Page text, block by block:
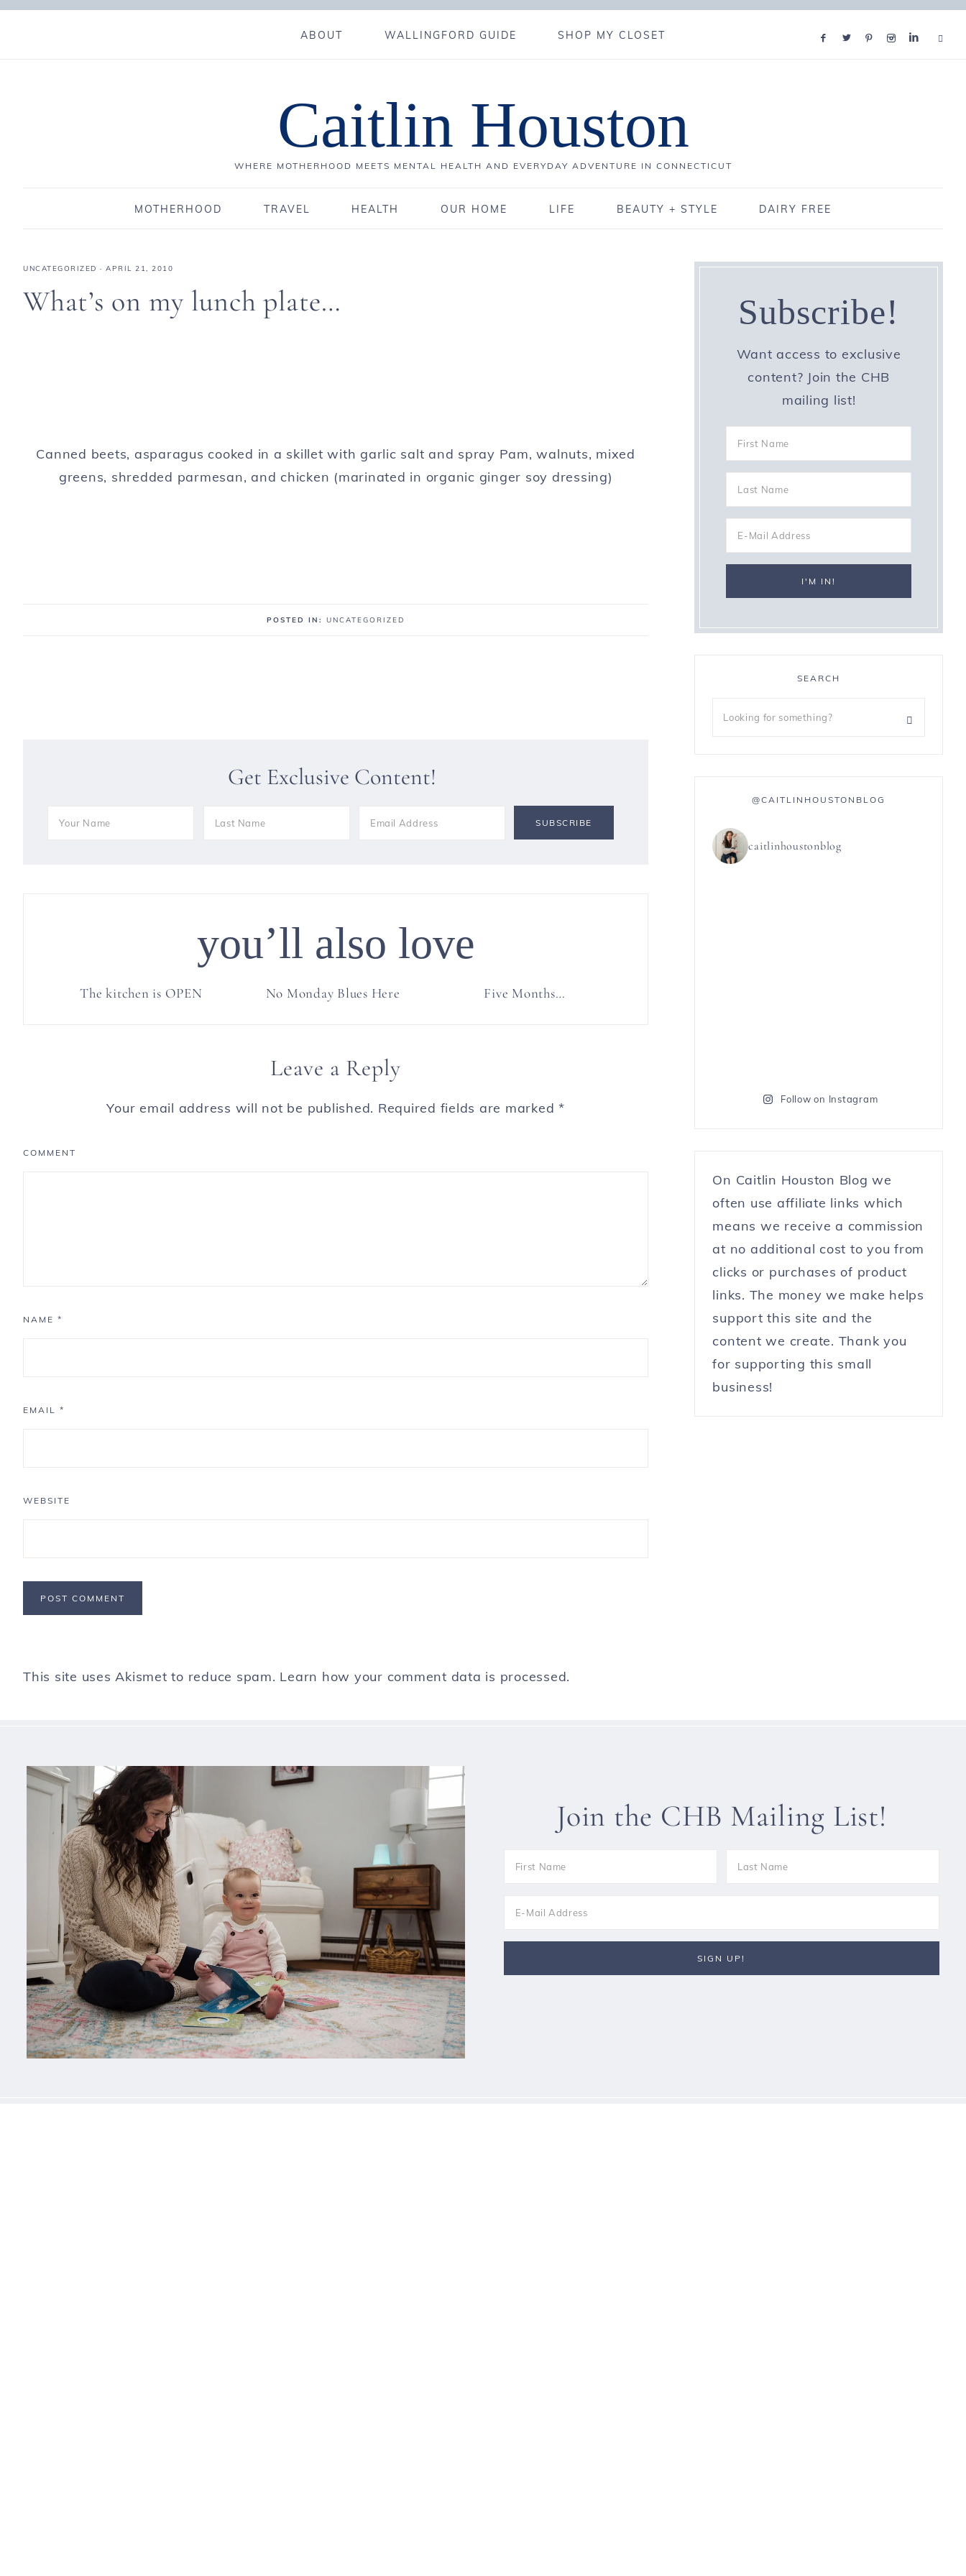
ABOUT WALLINGFORD GUIDE SHOP MY CLOSET
Caitlin Houston
WHERE MOTHERHOOD MEETS MENTAL HEALTH AND EVERYDAY ADVENTURE IN CONNECTICUT
MOTHERHOOD TRAVEL HEALTH OUR HOME LIFE BEAUTY + STYLE DAIRY FREE
UNCATEGORIZED · APRIL 21, 2010
What’s on my lunch plate…
Canned beets, asparagus cooked in a skillet with garlic salt and spray Pam, walnuts, mixed
greens, shredded parmesan, and chicken (marinated in organic ginger soy dressing)
POSTED IN:UNCATEGORIZED
Get Exclusive Content!
you’ll also love
The kitchen is OPEN No Monday Blues Here Five Months…
Leave a Reply
Your email address will not be published. Required fields are marked*
COMMENT
NAME *
EMAIL *
WEBSITE
This site uses Akismet to reduce spam. Learn how your comment data is processed.
Subscribe!
Want access to exclusive
content? Join the CHB
mailing list!
SEARCH
@CAITLINHOUSTONBLOG
caitlinhoustonblog
Follow on Instagram
On Caitlin Houston Blog we
often use affiliate links which
means we receive a commission
at no additional cost to you from
clicks or purchases of product
links. The money we make helps
support this site and the
content we create. Thank you
for supporting this small
business!
Join the CHB Mailing List!